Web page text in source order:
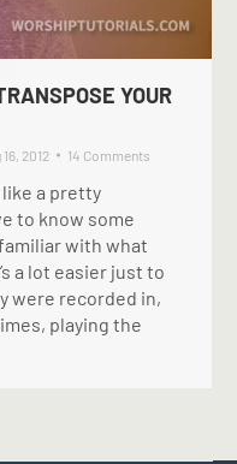
YOUR
16, 2012 14 Comments
a pretty
to know some
with what
a lot easier just to
were recorded in,
playing the